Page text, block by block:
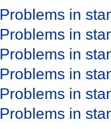
Problems in
Problems in
Problems in
Problems in
Problems in
Problems in